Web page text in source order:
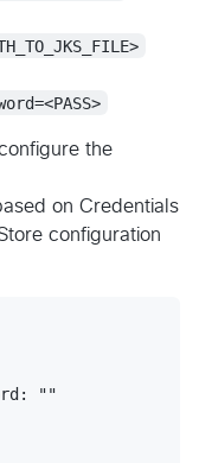
the
on Credentials
configuration
""